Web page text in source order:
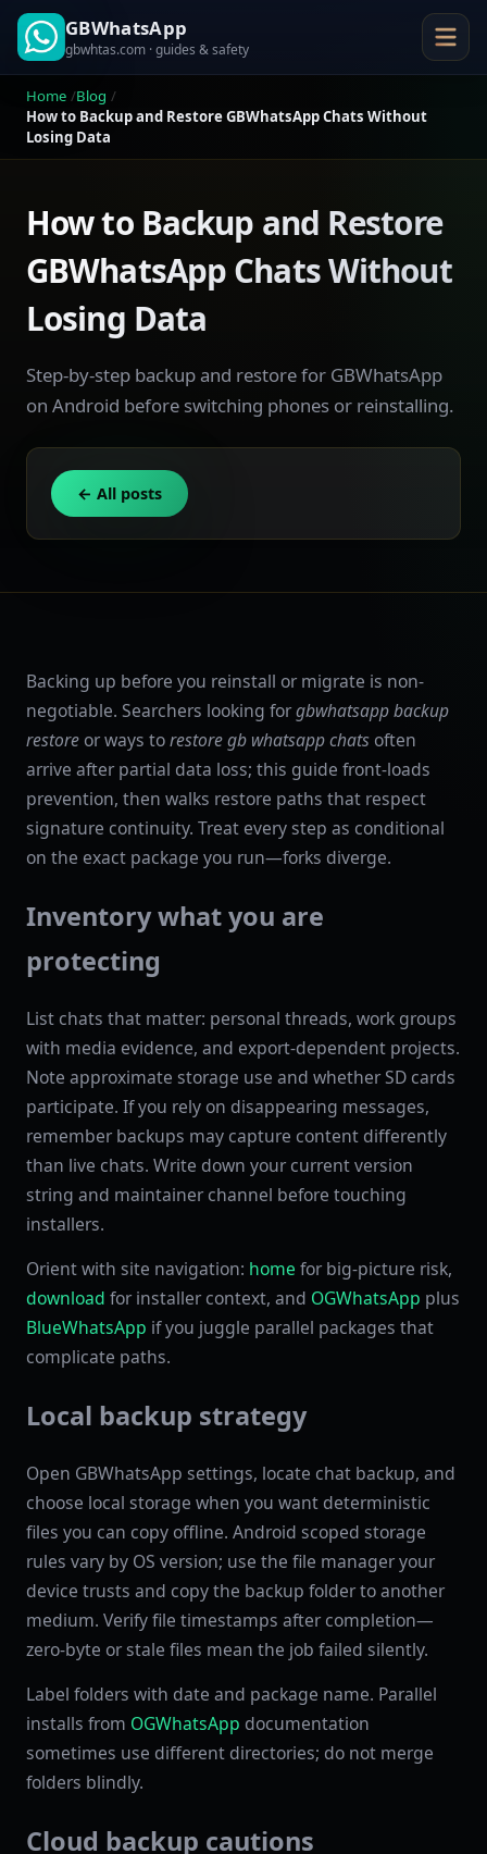
GBWhatsApp
gbwhtas.com · guides & safety
Home Blog
How to Backup and Restore GBWhatsApp Chats Without
Losing Data
How to Backup and Restore
GBWhatsApp Chats Without
Losing Data
Step-by-step backup and restore for GBWhatsApp
on Android before switching phones or reinstalling.
← All posts
Backing up before you reinstall or migrate is non-
negotiable. Searchers looking forgbwhatsapp backup
restore or ways torestore gb whatsapp chats often
arrive after partial data loss; this guide front-loads
prevention, then walks restore paths that respect
signature continuity. Treat every step as conditional
on the exact package you run—forks diverge.
Inventory what you are
protecting
List chats that matter: personal threads, work groups
with media evidence, and export-dependent projects.
Note approximate storage use and whether SD cards
participate. If you rely on disappearing messages,
remember backups may capture content differently
than live chats. Write down your current version
string and maintainer channel before touching
installers.
Orient with site navigation: home for big-picture risk,
download for installer context, and OGWhatsApp plus
BlueWhatsApp if you juggle parallel packages that
complicate paths.
Local backup strategy
Open GBWhatsApp settings, locate chat backup, and
choose local storage when you want deterministic
files you can copy offline. Android scoped storage
rules vary by OS version; use the file manager your
device trusts and copy the backup folder to another
medium. Verify file timestamps after completion—
zero-byte or stale files mean the job failed silently.
Label folders with date and package name. Parallel
installs from OGWhatsApp documentation
sometimes use different directories; do not merge
folders blindly.
Cloud backup cautions